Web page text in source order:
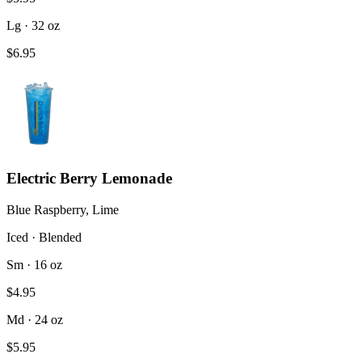
Lg · 32 oz
$6.95
Electric Berry Lemonade
Blue Raspberry, Lime
Iced · Blended
Sm · 16 oz
$4.95
Md · 24 oz
$5.95